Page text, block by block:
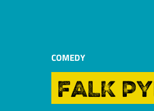
COMEDY
FALK